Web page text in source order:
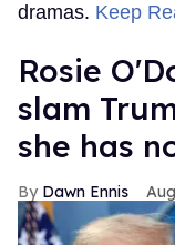
dramas. Keep
Rosie
slam
she has
Dawn Ennis